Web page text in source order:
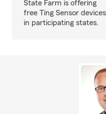
State Farm is offering
free Ting Sensor
in participating states.